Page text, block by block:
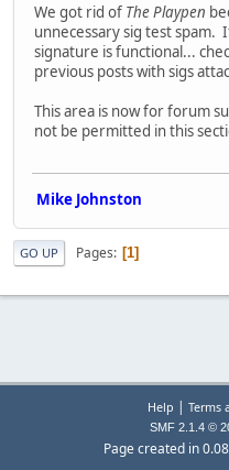
We got rid of The Playpen
unnecessary sig test spam.
signature is functional...
previous posts with sigs
This area is now for forum
not be permitted in this
Mike Johnston
GO UP Pages 1
Help | Terms
SMF 2.1.4 ©
Page created in